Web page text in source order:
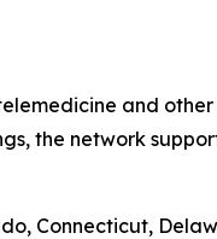
and
the network
Connecticut,